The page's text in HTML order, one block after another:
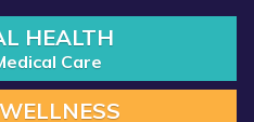
HEALTH
Care